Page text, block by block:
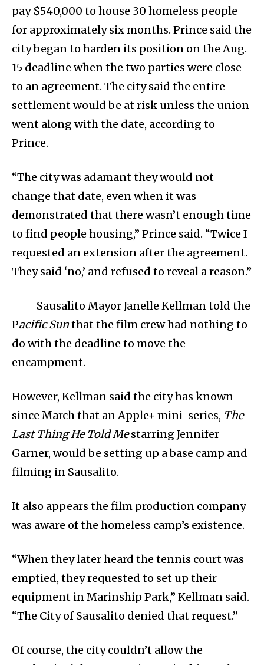
pay $540,000 to house 30 homeless people
for approximately six months. Prince said the
city began to harden its position on the Aug.
15 deadline when the two parties were close
to an agreement. The city said the entire
settlement would be at risk unless the union
went along with the date, according to
Prince.
“The city was adamant they would not
change that date, even when it was
demonstrated that there wasn’t enough time
to find people housing,” Prince said. “Twice I
requested an extension after the agreement.
They said ‘no,’ and refused to reveal a reason.”
Sausalito Mayor Janelle Kellman told the
Pacific Sunthat the film crew had nothing to
do with the deadline to move the
encampment.
However, Kellman said the city has known
since March that an Apple+ mini-series, The
Last Thing He Told Mestarring Jennifer
Garner, would be setting up a base camp and
filming in Sausalito.
It also appears the film production company
was aware of the homeless camp’s existence.
“When they later heard the tennis court was
emptied, they requested to set up their
equipment in Marinship Park,” Kellman said.
“The City of Sausalito denied that request.”
Of course, the city couldn’t allow the